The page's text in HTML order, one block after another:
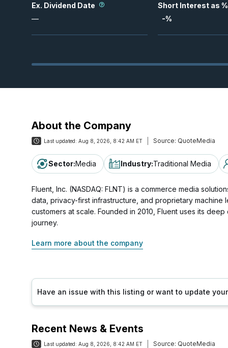
Ex. Dividend Date
—
Short Interest as
-%
About the Company
Last updated: Aug 8, 2026, 8:42 AM ET Source: QuoteMedia
Sector:Media Industry:Traditional Media
Fluent, Inc. (NASDAQ: FLNT) is a commerce media
data, privacy-first infrastructure, and proprietary
customers at scale. Founded in 2010, Fluent uses its
journey.
Learn more about the company
Have an issue with this listing or want to update
Recent News & Events
Last updated: Aug 8, 2026, 8:42 AM ET Source: QuoteMedia